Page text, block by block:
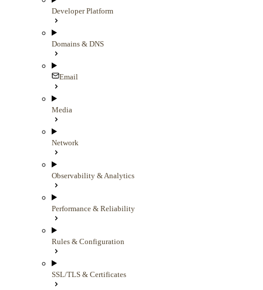
Developer Platform
Domains & DNS
Email
Media
Network
Observability & Analytics
Performance & Reliability
Rules & Configuration
SSL/TLS & Certificates